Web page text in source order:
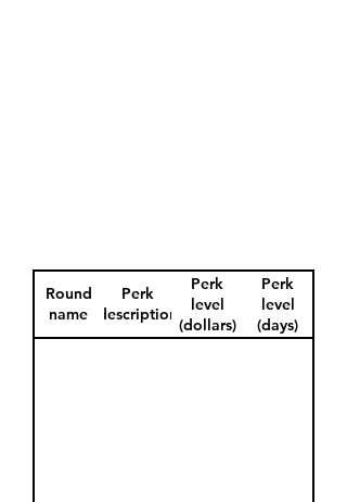
Round
name
Perk
description
Perk
level
(dollars)
Perk
level
(days)